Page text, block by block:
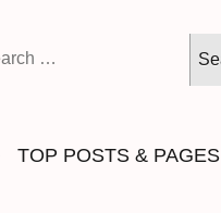
TOP POSTS & PAGES